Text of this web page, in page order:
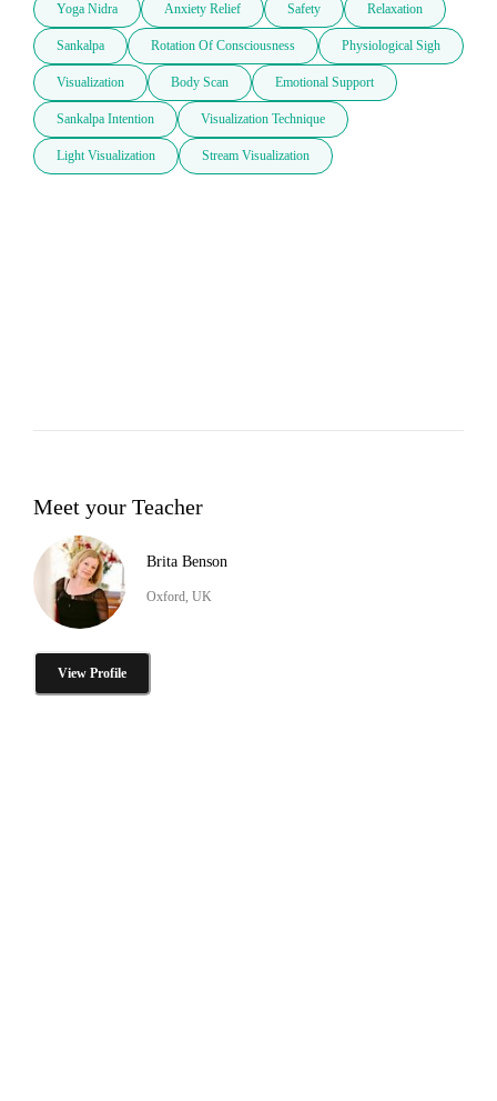
Yoga Nidra Anxiety Relief Safety Relaxation
Sankalpa Rotation Of Consciousness Physiological Sigh
Visualization Body Scan Emotional Support
Sankalpa Intention Visualization Technique
Light Visualization Stream Visualization
Meet your Teacher
Brita Benson
Oxford, UK
View Profile